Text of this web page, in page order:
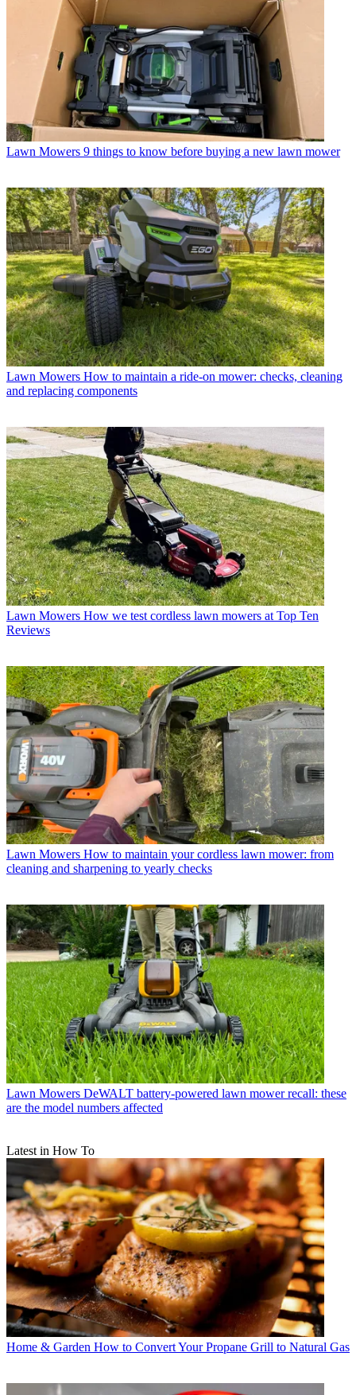
Lawn Mowers 9 things to know before buying a new lawn mower
Lawn Mowers How to maintain a ride-on mower: checks, cleaning
and replacing components
Lawn Mowers How we test cordless lawn mowers at Top Ten
Reviews
Lawn Mowers How to maintain your cordless lawn mower: from
cleaning and sharpening to yearly checks
Lawn Mowers DeWALT battery-powered lawn mower recall: these
are the model numbers affected
Latest in How To
Home & Garden How to Convert Your Propane Grill to Natural Gas